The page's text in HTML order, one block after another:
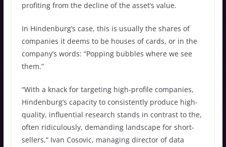
profiting from the decline of the asset’s value.
In Hindenburg’s case, this is usually the shares of
companies it deems to be houses of cards, or in the
company’s words: “Popping bubbles where we see
them.”
“With a knack for targeting high-profile companies,
Hindenburg’s capacity to consistently produce high-
quality, influential research stands in contrast to the,
often ridiculously, demanding landscape for short-
sellers,” Ivan Cosovic, managing director of data